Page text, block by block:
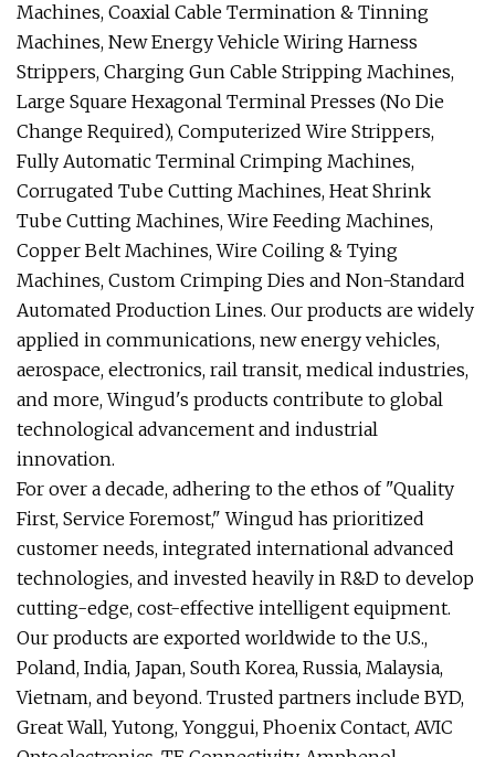
Machines, Coaxial Cable Termination & Tinning
Machines, New Energy Vehicle Wiring Harness
Strippers, Charging Gun Cable Stripping Machines,
Large Square Hexagonal Terminal Presses (No Die
Change Required), Computerized Wire Strippers,
Fully Automatic Terminal Crimping Machines,
Corrugated Tube Cutting Machines, Heat Shrink
Tube Cutting Machines, Wire Feeding Machines,
Copper Belt Machines, Wire Coiling & Tying
Machines, Custom Crimping Dies and Non-Standard
Automated Production Lines. Our products are widely
applied in communications, new energy vehicles,
aerospace, electronics, rail transit, medical industries,
and more, Wingud's products contribute to global
technological advancement and industrial
innovation.
For over a decade, adhering to the ethos of "Quality
First, Service Foremost," Wingud has prioritized
customer needs, integrated international advanced
technologies, and invested heavily in R&D to develop
cutting-edge, cost-effective intelligent equipment.
Our products are exported worldwide to the U.S.,
Poland, India, Japan, South Korea, Russia, Malaysia,
Vietnam, and beyond. Trusted partners include BYD,
Great Wall, Yutong, Yonggui, Phoenix Contact, AVIC